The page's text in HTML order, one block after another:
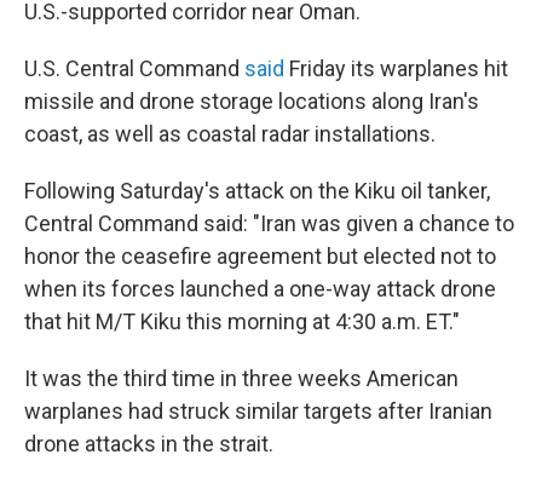
U.S.-supported corridor near Oman.
U.S. Central Command said Friday its warplanes hit
missile and drone storage locations along Iran's
coast, as well as coastal radar installations.
Following Saturday's attack on the Kiku oil tanker,
Central Command said: "Iran was given a chance to
honor the ceasefire agreement but elected not to
when its forces launched a one-way attack drone
that hit M/T Kiku this morning at 4:30 a.m. ET."
It was the third time in three weeks American
warplanes had struck similar targets after Iranian
drone attacks in the strait.